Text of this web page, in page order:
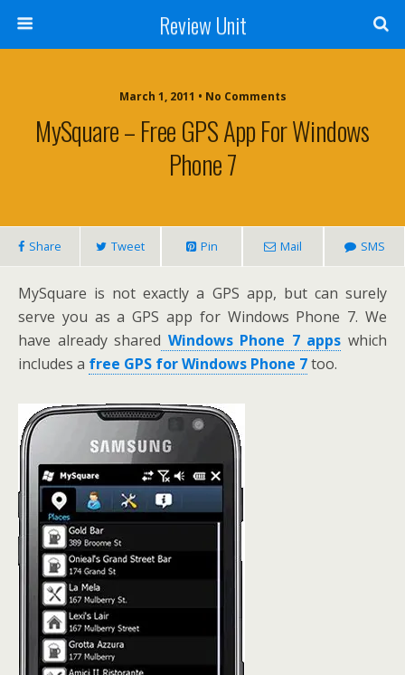
Review Unit
March 1, 2011 • No Comments
MySquare – Free GPS App For Windows
Phone 7
Share Tweet Pin Mail SMS
MySquare is not exactly a GPS app, but can surely
serve you as a GPS app for Windows Phone 7. We
have already shared Windows Phone 7 apps which
includes a free GPS for Windows Phone 7too.